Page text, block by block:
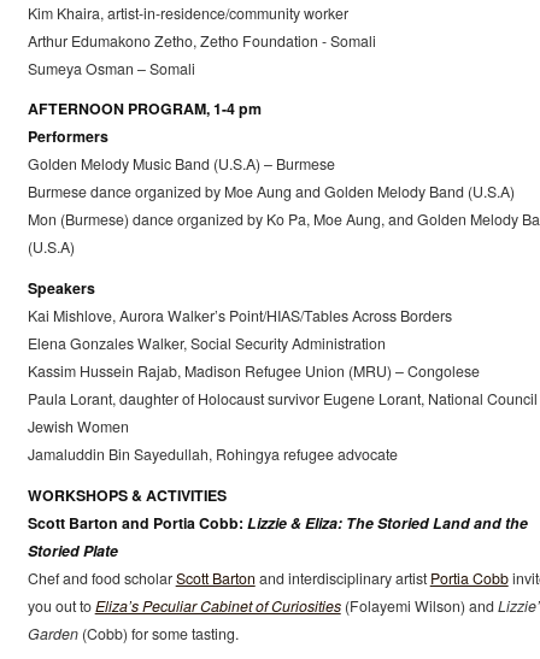
Kim Khaira, artist-in-residence/community worker
Arthur Edumakono Zetho, Zetho Foundation - Somali
Sumeya Osman – Somali
AFTERNOON PROGRAM, 1-4 pm
Performers
Golden Melody Music Band (U.S.A) – Burmese
Burmese dance organized by Moe Aung and Golden Melody Band (U.S.A)
Mon (Burmese) dance organized by Ko Pa, Moe Aung, and Golden Melody
(U.S.A)
Speakers
Kai Mishlove, Aurora Walker’s Point/HIAS/Tables Across Borders
Elena Gonzales Walker, Social Security Administration
Kassim Hussein Rajab, Madison Refugee Union (MRU) – Congolese
Paula Lorant, daughter of Holocaust survivor Eugene Lorant, National
Jewish Women
Jamaluddin Bin Sayedullah, Rohingya refugee advocate
WORKSHOPS & ACTIVITIES
Scott Barton and Portia Cobb: Lizzie & Eliza: The Storied Land and the
Storied Plate
Chef and food scholarScott Barton and interdisciplinary artistPortia Cobb
you out toEliza’s Peculiar Cabinet of Curiosities(Folayemi Wilson) and
Garden(Cobb) for some tasting.